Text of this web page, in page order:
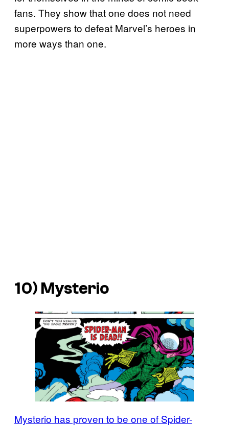
fans. They show that one does not need
superpowers to defeat Marvel’s heroes in
more ways than one.
10) Mysterio
Mysterio has proven to be one of Spider-